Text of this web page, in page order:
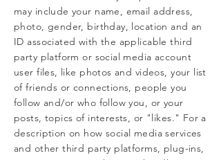
may include your name, email address,
photo, gender, birthday, location and an
ID associated with the applicable third
party platform or social media account
user files, like photos and videos, your list
of friends or connections, people you
follow and/or who follow you, or your
posts, topics of interests, or "likes." For a
description on how social media services
and other third party platforms, plug-ins,